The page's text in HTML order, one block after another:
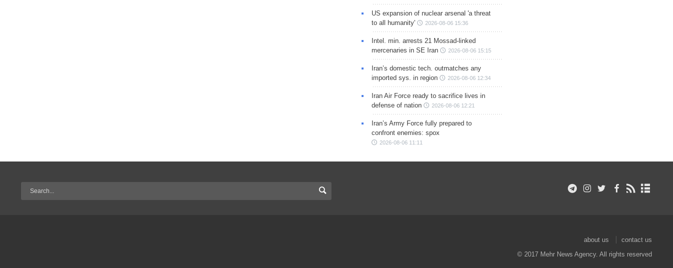
US expansion of nuclear arsenal 'a threat
to all humanity'
2026-08-06 15:36
Intel. min. arrests 21 Mossad-linked
mercenaries in SE Iran
2026-08-06 15:15
Iran’s domestic tech. outmatches any
imported sys. in region
2026-08-06 12:34
Iran Air Force ready to sacrifice lives in
defense of nation
2026-08-06 12:21
Iran’s Army Force fully prepared to
confront enemies: spox
2026-08-06 11:11
about us
contact us
© 2017 Mehr News Agency. All rights reserved